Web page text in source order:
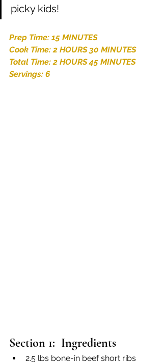
picky kids!
Prep Time: 15 MINUTES
Cook Time: 2 HOURS 30 MINUTES
Total Time: 2 HOURS 45 MINUTES
Servings: 6
Section 1:  Ingredients
2.5 lbs bone-in beef short ribs